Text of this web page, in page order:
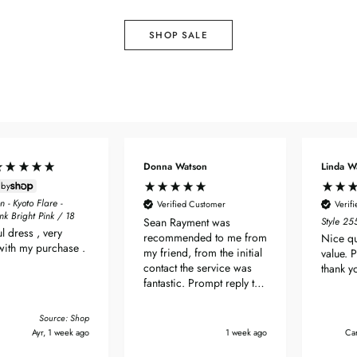
SHOP SALE
- Kyoto Flare -
Bright Pink / 18
dress , very
my purchase .
Source: Shop
Ayr, 1 week ago
Donna Watson
Verified Customer
Sean Rayment was
recommended to me from
my friend, from the initial
contact the service was
fantastic. Prompt reply to
beautifully packaged & its
1 week ago
Linda
Style
Nice
value.
thank